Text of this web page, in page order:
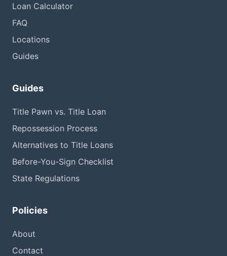
Loan Calculator
FAQ
Locations
Guides
Guides
Title Pawn vs. Title Loan
Repossession Process
Alternatives to Title Loans
Before-You-Sign Checklist
State Regulations
Policies
About
Contact